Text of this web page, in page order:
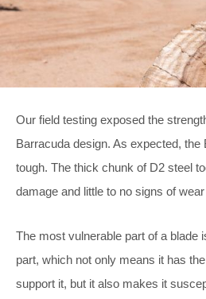
Our field testing exposed the
Barracuda design. As expected,
tough. The thick chunk of D2 steel
damage and little to no signs of
The most vulnerable part of a blade
part, which not only means it has
support it, but it also makes it